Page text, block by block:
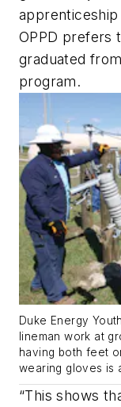
OPPD prefers
graduated
program.
Duke Energy
lineman work at
having both feet
wearing gloves is
“This shows